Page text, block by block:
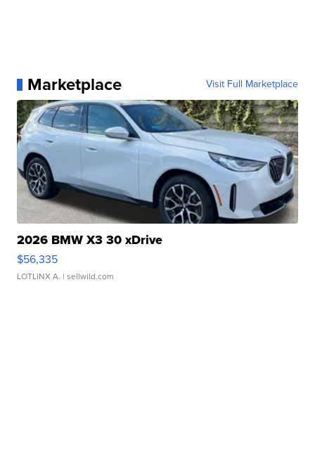
Marketplace Visit Full Marketplace
2026 BMW X3 30 xDrive
$56,335
LOTLINX A. | sellwild.com